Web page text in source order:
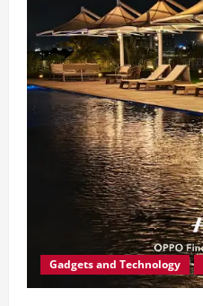
Gadgets and Technology